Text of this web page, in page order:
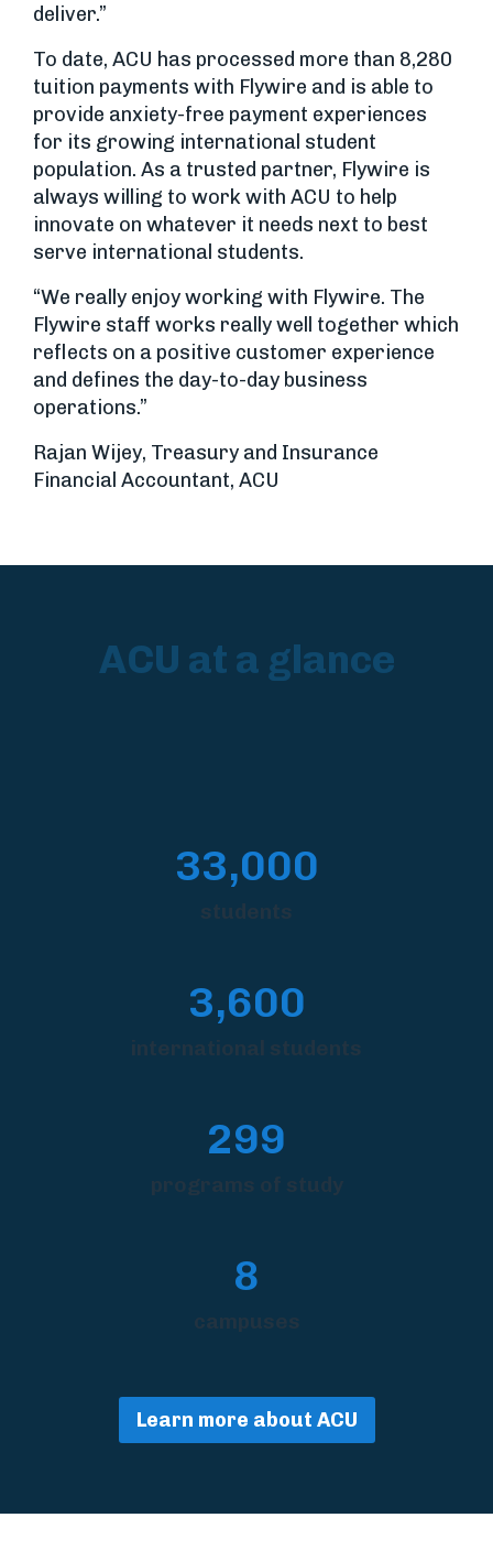
deliver.”
To date, ACU has processed more than 8,280
tuition payments with Flywire and is able to
provide anxiety-free payment experiences
for its growing international student
population. As a trusted partner, Flywire is
always willing to work with ACU to help
innovate on whatever it needs next to best
serve international students.
“We really enjoy working with Flywire. The
Flywire staff works really well together which
reflects on a positive customer experience
and defines the day-to-day business
operations.”
Rajan Wijey, Treasury and Insurance
Financial Accountant, ACU
ACU at a glance
33,000
students
3,600
international students
299
programs of study
8
campuses
Learn more about ACU